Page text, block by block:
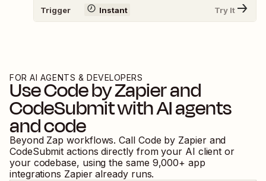
Trigger Instant Try It
FOR AI AGENTS & DEVELOPERS
UseCode by Zapierand
CodeSubmitwith AI agents
and code
Beyond Zap workflows. Call Code by Zapierand
CodeSubmit actions directly from your AI client or
your codebase, using the same 9,000+ app
integrations Zapier already runs.